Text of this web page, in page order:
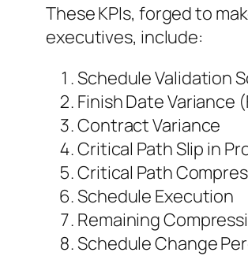
These KPIs, forged to
executives, include:
Schedule Validation
Finish Date Variance
Contract Variance
Critical Path Slip in
Critical Path
Schedule Execution
Remaining
Schedule Change